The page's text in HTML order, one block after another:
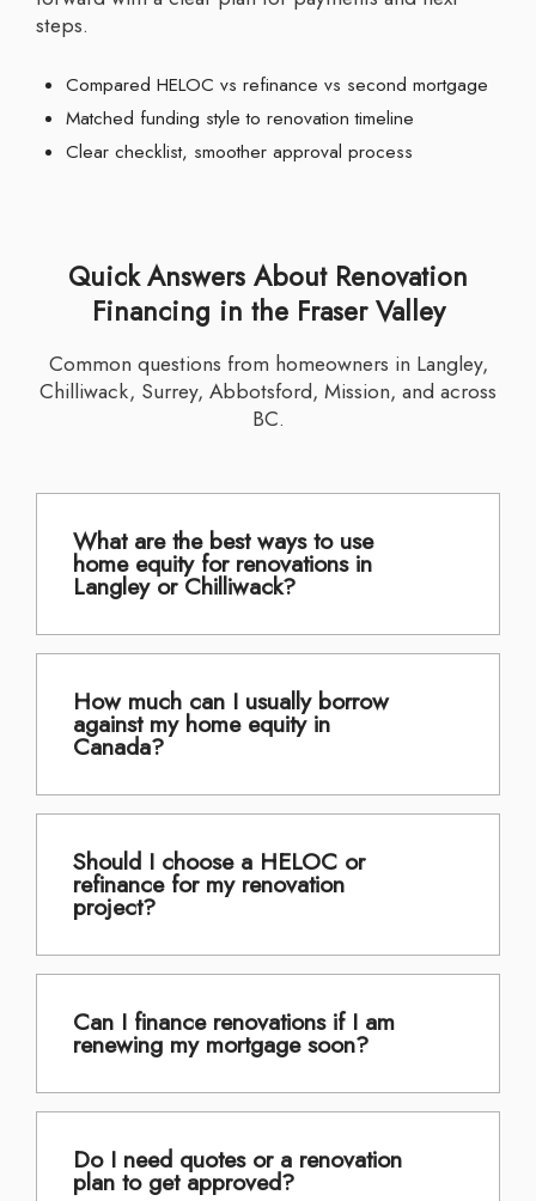
steps.
Compared HELOC vs refinance vs second mortgage
Matched funding style to renovation timeline
Clear checklist, smoother approval process
Quick Answers About Renovation
Financing in the Fraser Valley
Common questions from homeowners in Langley,
Chilliwack, Surrey, Abbotsford, Mission, and across
BC.
What are the best ways to use
home equity for renovations in
Langley or Chilliwack?
How much can I usually borrow
against my home equity in
Canada?
Should I choose a HELOC or
refinance for my renovation
project?
Can I finance renovations if I am
renewing my mortgage soon?
Do I need quotes or a renovation
plan to get approved?